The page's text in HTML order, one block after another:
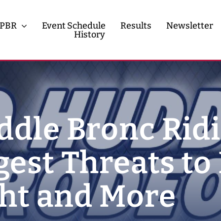
PBR Event Schedule Results
Newsletter
History
History
Contact
Bronc
Threats to
and More